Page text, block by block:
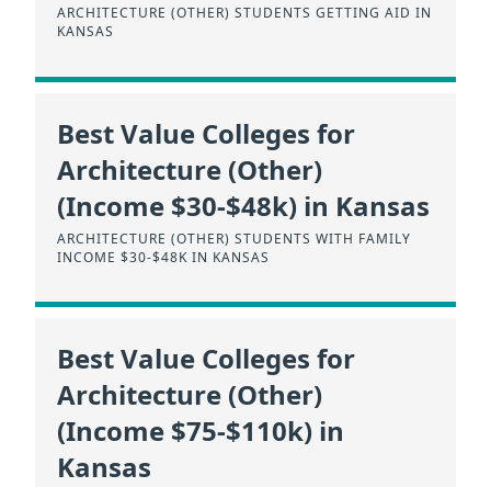
ARCHITECTURE (OTHER) STUDENTS GETTING AID IN
KANSAS
Best Value Colleges for
Architecture (Other)
(Income $30-$48k) in Kansas
ARCHITECTURE (OTHER) STUDENTS WITH FAMILY
INCOME $30-$48K IN KANSAS
Best Value Colleges for
Architecture (Other)
(Income $75-$110k) in
Kansas